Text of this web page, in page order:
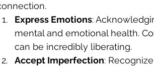
Express Emotions:
mental and emotional health.
can be incredibly liberating.
Accept Imperfection: